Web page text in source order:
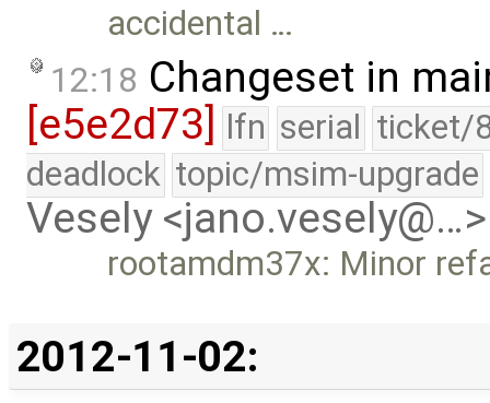
accidental …
12:18 Changeset in
[e5e2d73]
lfn serial ticket/
deadlock topic/msim-upgrade
Vesely <jano.vesely@…>
rootamdm37x: Minor
2012-11-02: